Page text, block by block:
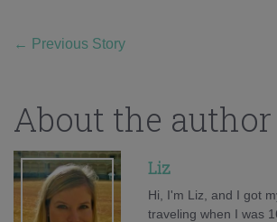
← Previous Story
About the author
Liz
Hi, I'm Liz, and I got
traveling when I was